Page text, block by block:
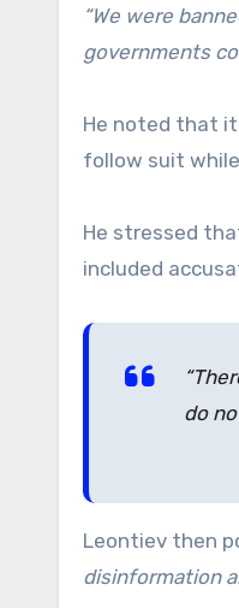
“We were
governments
He noted that
follow suit
He stressed
included
do
Leontiev then
disinformation